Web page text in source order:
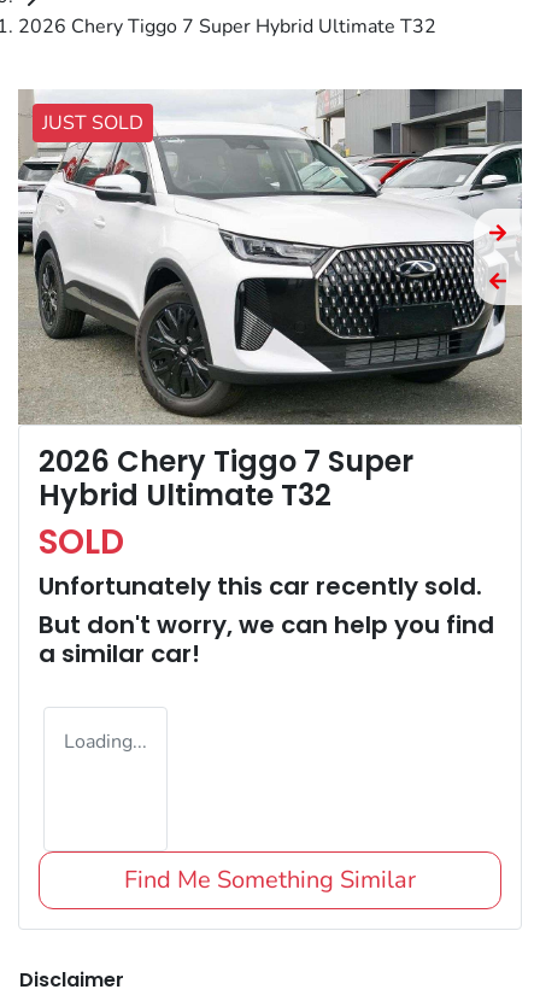
2026 Chery Tiggo 7 Super Hybrid Ultimate T32
JUST SOLD
2026 Chery Tiggo 7 Super
Hybrid Ultimate T32
SOLD
Unfortunately this car recently sold.
But don't worry, we can help you find
a similar car!
Loading...
Find Me Something Similar
Disclaimer